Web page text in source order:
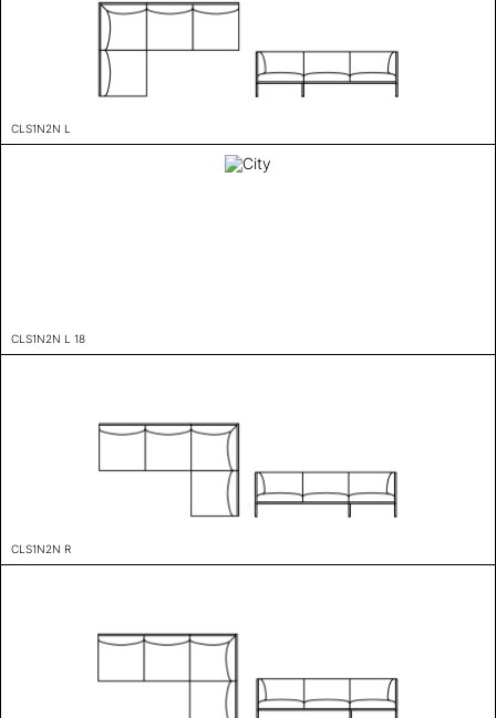
CLS1N2N L
CLS1N2N L 18
CLS1N2N R